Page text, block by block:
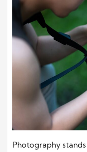
Photography stands